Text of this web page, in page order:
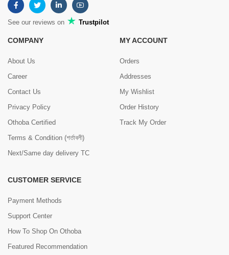
See our reviews on Trustpilot
COMPANY
About Us
Career
Contact Us
Privacy Policy
Othoba Certified
Terms & Condition (শর্তাবলী)
Next/Same day delivery TC
MY ACCOUNT
Orders
Addresses
My Wishlist
Order History
Track My Order
CUSTOMER SERVICE
Payment Methods
Support Center
How To Shop On Othoba
Featured Recommendation